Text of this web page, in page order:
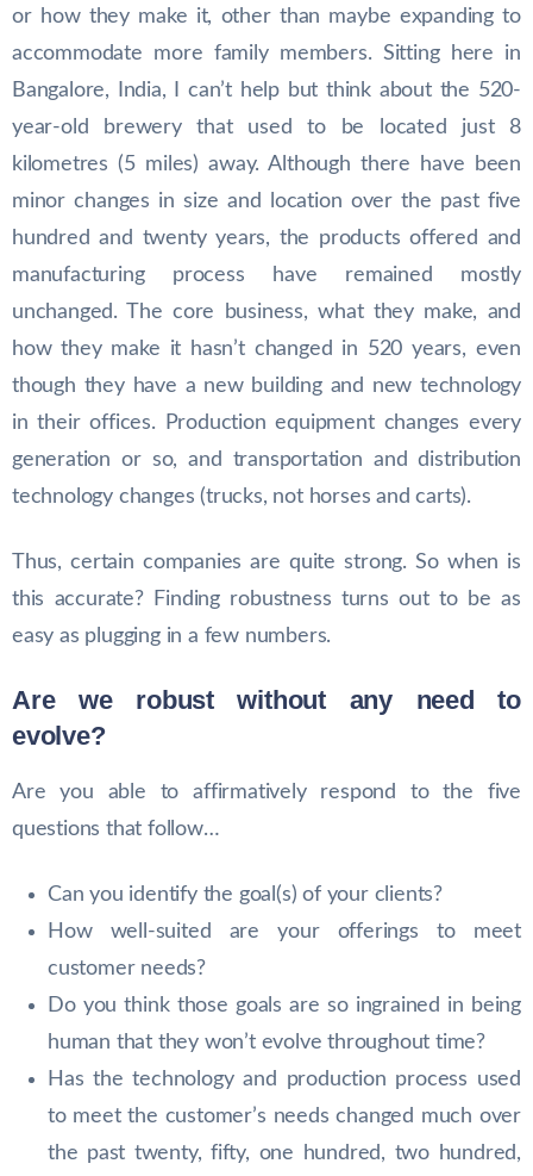
or how they make it, other than maybe expanding to
accommodate more family members. Sitting here in
Bangalore, India, I can’t help but think about the 520-
year-old brewery that used to be located just 8
kilometres (5 miles) away. Although there have been
minor changes in size and location over the past five
hundred and twenty years, the products offered and
manufacturing process have remained mostly
unchanged. The core business, what they make, and
how they make it hasn’t changed in 520 years, even
though they have a new building and new technology
in their offices. Production equipment changes every
generation or so, and transportation and distribution
technology changes (trucks, not horses and carts).
Thus, certain companies are quite strong. So when is
this accurate? Finding robustness turns out to be as
easy as plugging in a few numbers.
Are we robust without any need to
evolve?
Are you able to affirmatively respond to the five
questions that follow…
Can you identify the goal(s) of your clients?
How well-suited are your offerings to meet
customer needs?
Do you think those goals are so ingrained in being
human that they won’t evolve throughout time?
Has the technology and production process used
to meet the customer’s needs changed much over
the past twenty, fifty, one hundred, two hundred,